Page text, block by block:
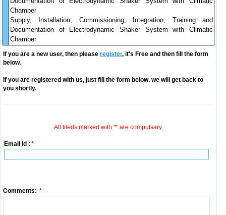
Chamber
Supply, Installation, Commissioning, Integration, Training and
Documentation of Electrodynamic Shaker System with Climatic
Chamber
If you are a new user, then please register, it's Free and then fill the form
below.
If you are registered with us, just fill the form below, we will get back to
you shortly.
All fileds marked with '*' are compulsary.
Email Id : *
Comments: *